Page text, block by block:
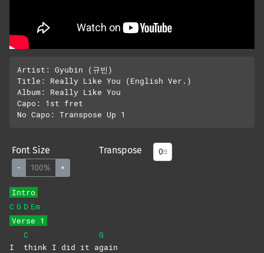
Artist: Gyubin (규빈)
Title: Really Like You (English Ver.)
Album: Really Like You
Capo: 1st fret
Font Size
- 100% +
Transpose
Intro
C G D Em
Verse 1
I
C
think I did it a
G
gain